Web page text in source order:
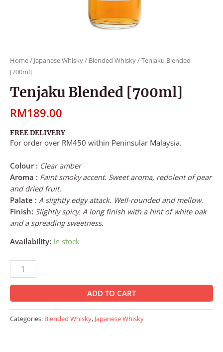
Home/ Japanese Whisky/ Blended Whisky/ Tenjaku Blended
[700ml]
Tenjaku Blended [700ml]
RM189.00
FREE DELIVERY
For order over RM450 within Peninsular Malaysia.
Colour : Clear amber
Aroma : Faint smoky accent. Sweet aroma, redolent of pear
and dried fruit.
Palate : A slightly edgy attack. Well-rounded and mellow.
Finish: Slightly spicy. A long finish with a hint of white oak
and a spreading sweetness.
Availability: In stock
ADD TO CART
Categories: Blended Whisky, Japanese Whisky